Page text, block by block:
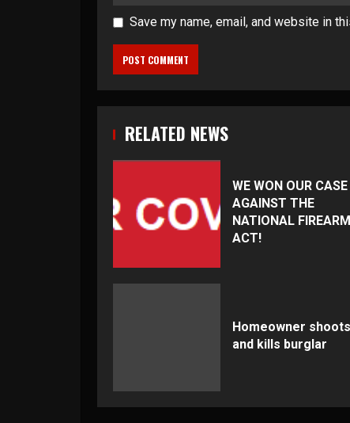
Save my name, email, and website in
RELATED NEWS
WE WON OUR CASE
AGAINST THE
NATIONAL
ACT!
Homeowner shoots
and kills burglar